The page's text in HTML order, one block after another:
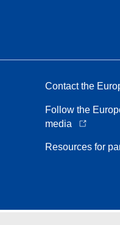
Contact the
Follow the
media
Resources for